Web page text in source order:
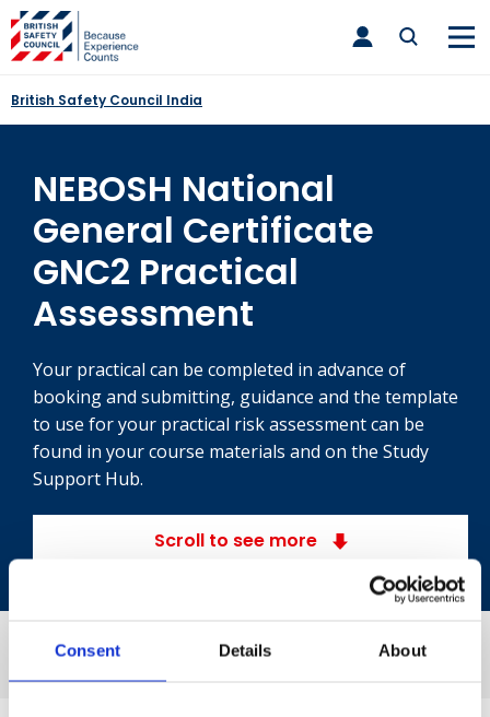
Consent Details About
Skip
to
content
toggle
main
British Safety Council India
NEBOSH National
General Certificate
GNC2 Practical
Assessment
Your practical can be completed in advance of
booking and submitting, guidance and the template
to use for your practical risk assessment can be
found in your course materials and on the Study
Support Hub.
Scroll to see more